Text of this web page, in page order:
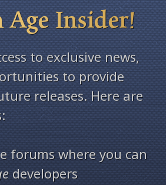
Age Insider!
to exclusive news,
to provide
releases. Here are
forums where you can
developers